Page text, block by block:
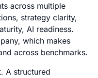
across multiple
strategy clarity,
AI readiness.
which makes
across benchmarks.
A structured